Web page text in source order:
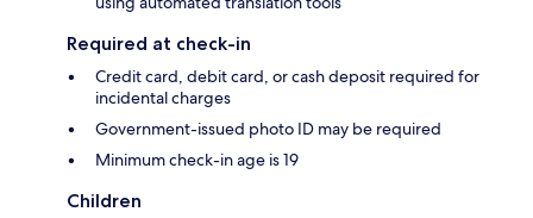
Required at check-in
Credit card, debit card, or cash deposit required for
incidental charges
Government-issued photo ID may be required
Minimum check-in age is 19
Children